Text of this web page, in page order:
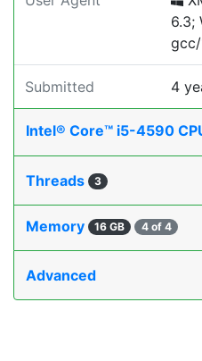
6.3;
gcc/
Submitted 4
Intel® Core™ i5-4590
Threads 3
Memory 16 GB 4 of 4
Advanced